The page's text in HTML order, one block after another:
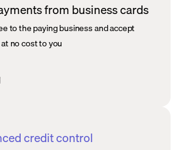
from business cards
to the paying business and accept
no cost to you
credit control